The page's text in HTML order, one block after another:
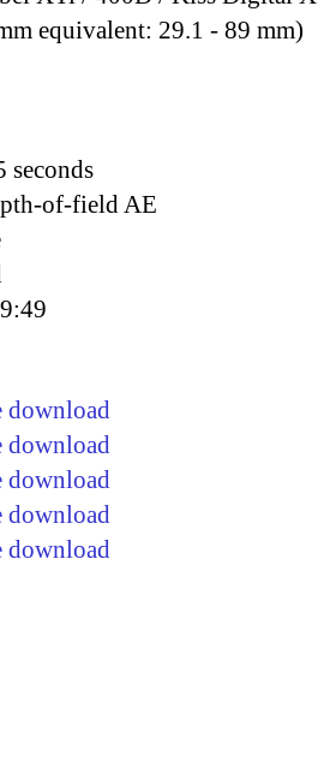
equivalent: 29.1 - 89 mm)
seconds
of-field AE
download
download
download
download
download